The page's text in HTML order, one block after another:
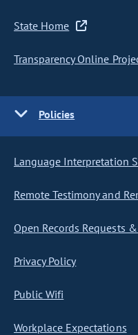
State Home
Transparency Online
Policies
Language Interpretation
Remote Testimony and
Open Records Requests
Privacy Policy
Public Wifi
Workplace Expectations